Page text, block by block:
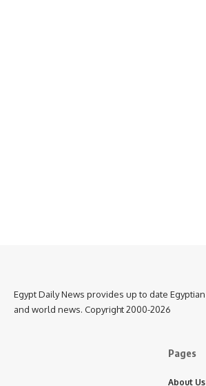
Egypt Daily News provides up to date Egyptian
and world news. Copyright 2000-2026
Pages
About Us